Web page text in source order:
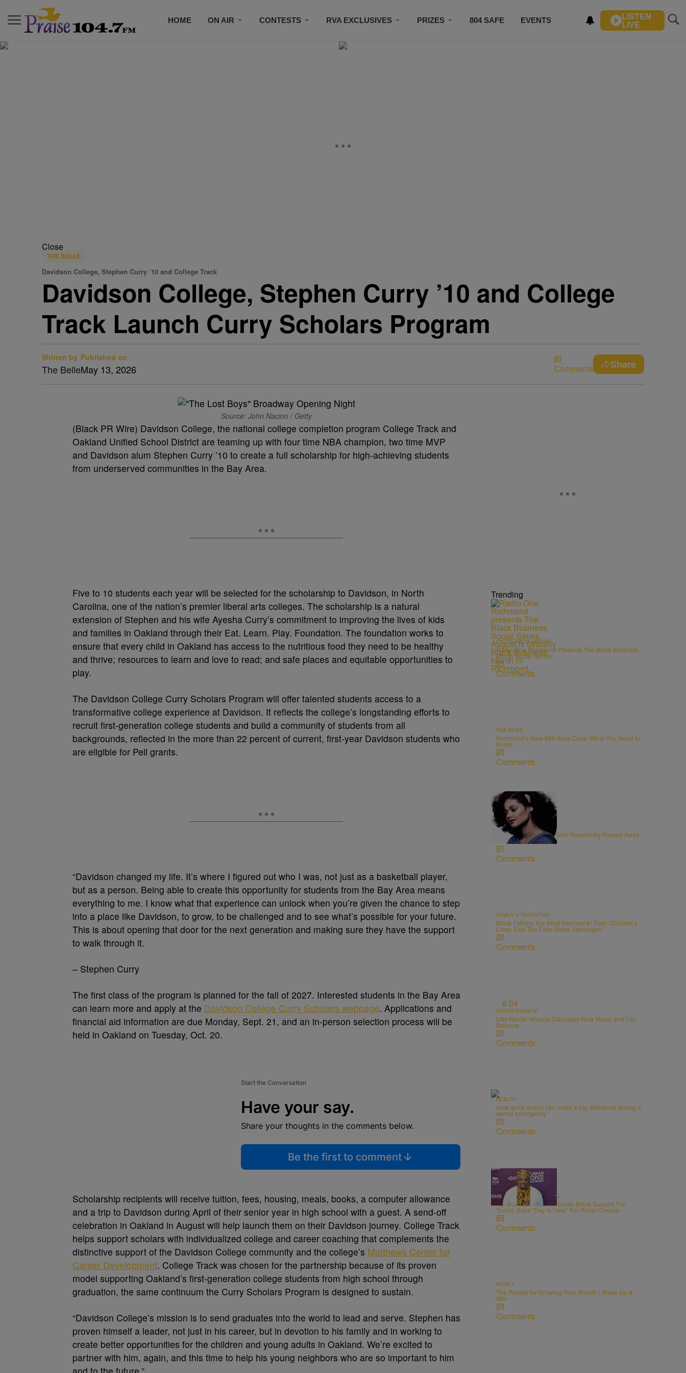
HOME ON AIR CONTESTS RVA EXCLUSIVES PRIZES 804 SAFE EVENTS LISTEN
LIVE
Close
THE BELLE
Davidson College, Stephen Curry ’10 and College Track
Davidson College, Stephen Curry ’10 and College
Track Launch Curry Scholars Program
Written by
The Belle
Published on
May 13, 2026 Comments Share
Source: John Nacion / Getty
(Black PR Wire) Davidson College, the national college completion program College Track and
Oakland Unified School District are teaming up with four time NBA champion, two time MVP
and Davidson alum Stephen Curry ’10 to create a full scholarship for high-achieving students
from underserved communities in the Bay Area.
Five to 10 students each year will be selected for the scholarship to Davidson, in North
Carolina, one of the nation’s premier liberal arts colleges. The scholarship is a natural
extension of Stephen and his wife Ayesha Curry’s commitment to improving the lives of kids
and families in Oakland through their Eat. Learn. Play. Foundation. The foundation works to
ensure that every child in Oakland has access to the nutritious food they need to be healthy
and thrive; resources to learn and love to read; and safe places and equitable opportunities to
play.
The Davidson College Curry Scholars Program will offer talented students access to a
transformative college experience at Davidson. It reflects the college’s longstanding efforts to
recruit first-generation college students and build a community of students from all
backgrounds, reflected in the more than 22 percent of current, first-year Davidson students who
are eligible for Pell grants.
“Davidson changed my life. It’s where I figured out who I was, not just as a basketball player,
but as a person. Being able to create this opportunity for students from the Bay Area means
everything to me. I know what that experience can unlock when you’re given the chance to step
into a place like Davidson, to grow, to be challenged and to see what’s possible for your future.
This is about opening that door for the next generation and making sure they have the support
to walk through it.
– Stephen Curry
The first class of the program is planned for the fall of 2027. Interested students in the Bay Area
can learn more and apply at the Davidson College Curry Scholars webpage. Applications and
financial aid information are due Monday, Sept. 21, and an in-person selection process will be
held in Oakland on Tuesday, Oct. 20.
Start the Conversation
Have your say.
Share your thoughts in the comments below.
Be the first to comment
Scholarship recipients will receive tuition, fees, housing, meals, books, a computer allowance
and a trip to Davidson during April of their senior year in high school with a guest. A send-off
celebration in Oakland in August will help launch them on their Davidson journey. College Track
helps support scholars with individualized college and career coaching that complements the
distinctive support of the Davidson College community and the college’s Matthews Center for
Career Development. College Track was chosen for the partnership because of its proven
model supporting Oakland’s first-generation college students from high school through
graduation, the same continuum the Curry Scholars Program is designed to sustain.
“Davidson College’s mission is to send graduates into the world to lead and serve. Stephen has
proven himself a leader, not just in his career, but in devotion to his family and in working to
create better opportunities for the children and young adults in Oakland. We’re excited to
partner with him, again, and this time to help his young neighbors who are so important to him
Trending
ENTREPRENEURSHIP
Radio One Richmond Presents The Black Business
Month Social Series
Comments
RVA NEWS
Richmond's New 686 Area Code: What You Need to
Know
Comments
11 Items
OBITUARIES
R&B Vocalist Angela Bofill Reportedly Passes Away
at 70
Comments
FAMILY & PARENTING
Black Fathers Are Most Involved In Their Children’s
Lives: End The Fake News Stereotype!
Comments
8:04
ENTERTAINMENT
Lisa Nicole Winans Discusses New Music and Life
Balance
Comments
HEALTH
How quick action can make a big difference during a
dental emergency
Comments
4:49
RADIO ONE EXCLUSIVES
Roland Martin Breaks Down Black Support For
Trump, Says “Day Is Over” For Relief Checks
Comments
MONEY
The Recipe for Growing Your Wealth | Wake Up &
Win
Comments